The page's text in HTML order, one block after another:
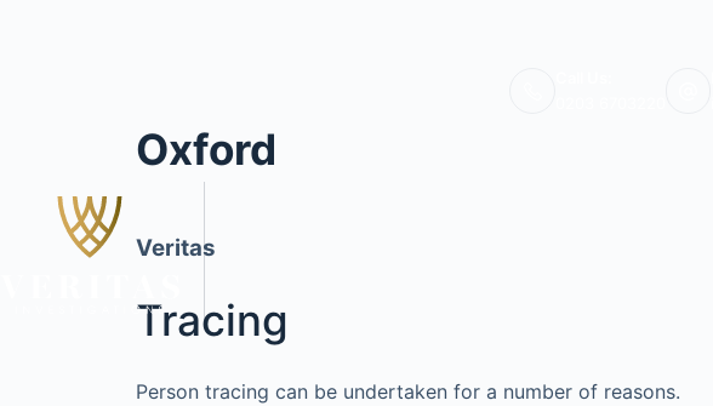
Oxford
Veritas
Tracing
Person tracing can be undertaken for a number of reasons.